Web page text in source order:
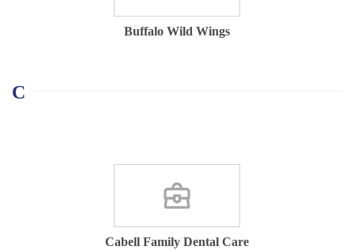
Buffalo Wild Wings
C
Cabell Family Dental Care